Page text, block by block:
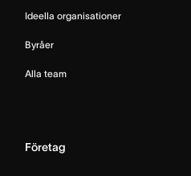
Ideella organisationer
Byråer
Alla team
Företag